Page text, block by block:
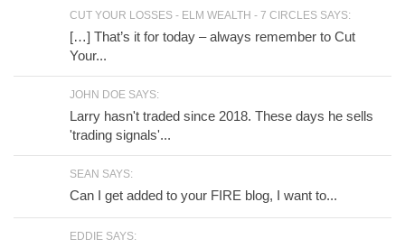
CUT YOUR LOSSES - ELM WEALTH - 7 CIRCLES SAYS:
[…] That’s it for today – always remember to Cut
Your...
JOHN DOE SAYS:
Larry hasn't traded since 2018. These days he sells
'trading signals'...
SEAN SAYS:
Can I get added to your FIRE blog, I want to...
EDDIE SAYS: